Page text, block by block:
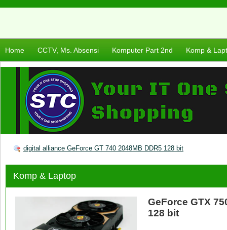
Home CCTV, Ms. Absensi Komputer Part 2nd Komp &
digital alliance GeForce GT 740 2048MB DDR5 128 bit
Komp & Laptop
GeForce GTX
128 bit